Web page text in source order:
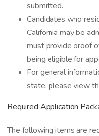
submitted.
Candidates who
California may be
must provide proof
being eligible for
For general
state, please view
Required Application
The following items are